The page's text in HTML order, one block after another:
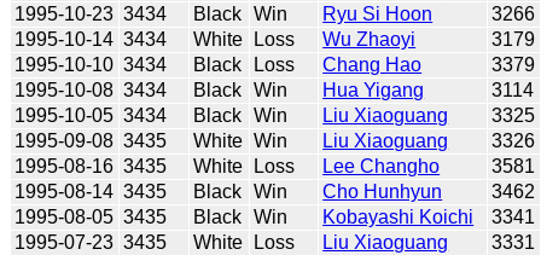
1995-10-23 3434 Black Win Ryu Si Hoon
3266
1995-10-14 3434 White Loss Wu Zhaoyi
3179
1995-10-10 3434 Black Loss Chang Hao
3379
1995-10-08 3434 Black Win Hua Yigang
3114
1995-10-05 3434 Black Win Liu Xiaoguang
3325
1995-09-08 3435 White Win Liu Xiaoguang
3326
1995-08-16 3435 White Loss Lee Changho
3581
1995-08-14 3435 Black Win Cho Hunhyun
3462
1995-08-05 3435 Black Win Kobayashi Koichi
3341
1995-07-23 3435 White Loss Liu Xiaoguang
3331